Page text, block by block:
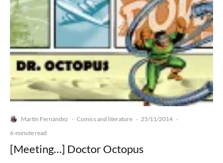
Martín Fernández · Comics and literature · 25/11/2014 ·
6-minute read
[Meeting…] Doctor Octopus